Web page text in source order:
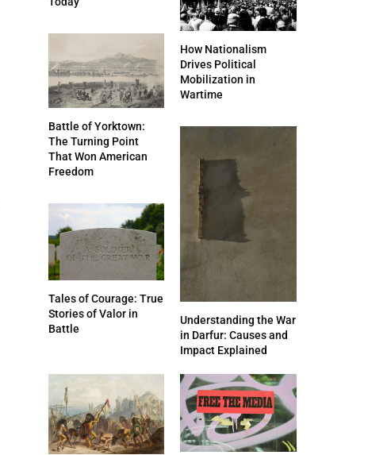
Battle of Yorktown:
The Turning Point
That Won American
Freedom
How Nationalism
Drives Political
Mobilization in
Wartime
Tales of Courage: True
Stories of Valor in
Battle
Understanding the War
in Darfur: Causes and
Impact Explained